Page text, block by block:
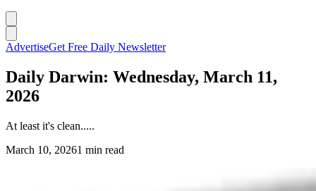
AdvertiseGet Free Daily Newsletter
Daily Darwin: Wednesday, March 11,
2026
At least it's clean.....
March 10, 20261 min read